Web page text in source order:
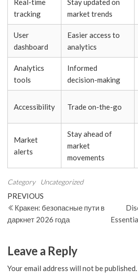
Real-time
tracking
Stay updated on
market trends
User
dashboard
Easier access to
analytics
Analytics
tools
Informed
decision-making
Accessibility Trade on-the-go
Market
alerts
Stay ahead of
market
movements
Category Uncategorized
Post
navigation
Previous
Post
PREVIOUS
Кракен: безопасные пути в
даркнет 2026 года
Leave a Reply
Your email address will not be published.